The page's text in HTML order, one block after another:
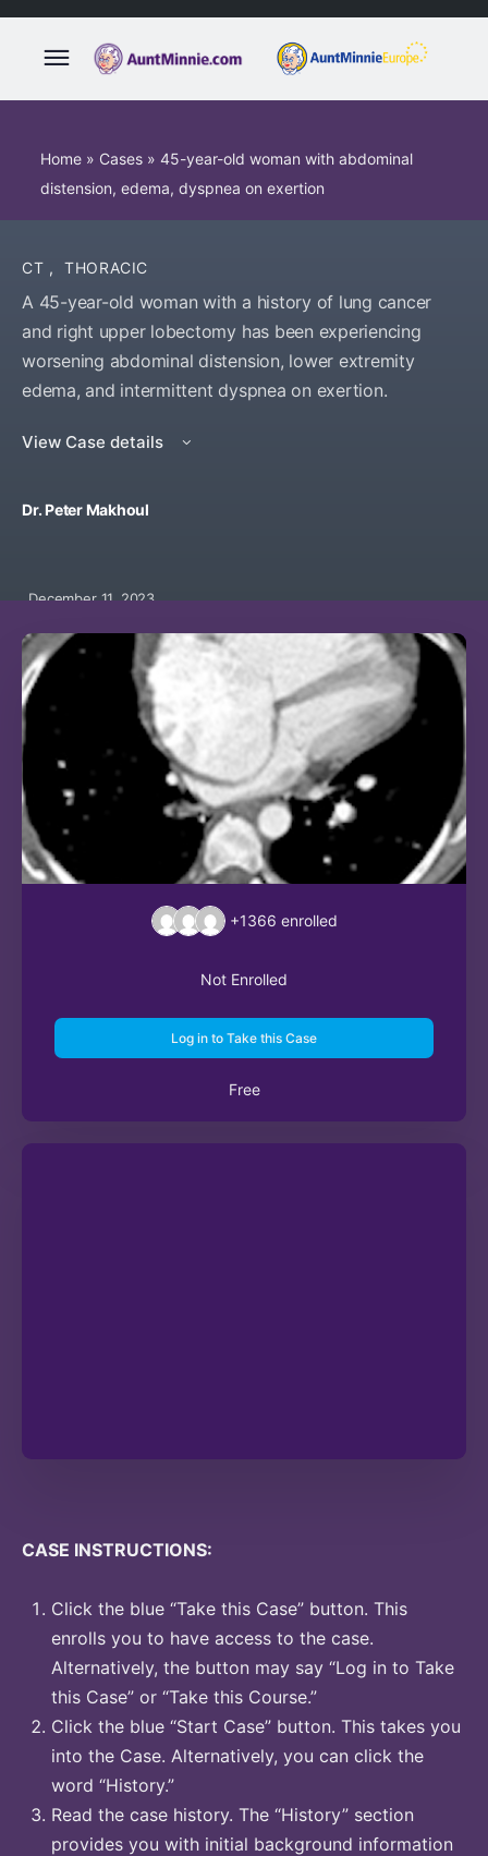
Home » Cases » 45-year-old woman with abdominal
distension, edema, dyspnea on exertion
CT , THORACIC
A 45-year-old woman with a history of lung cancer
and right upper lobectomy has been experiencing
worsening abdominal distension, lower extremity
edema, and intermittent dyspnea on exertion.
View Case details
Dr. Peter Makhoul
December 11, 2023
CASE INSTRUCTIONS:
Click the blue “Take this Case” button. This
enrolls you to have access to the case.
Alternatively, the button may say “Log in to Take
this Case” or “Take this Course.”
Click the blue “Start Case” button. This takes you
into the Case. Alternatively, you can click the
word “History.”
Read the case history. The “History” section
provides you with initial background information
+1366 enrolled
Not Enrolled
Log in to Take this Case
Free